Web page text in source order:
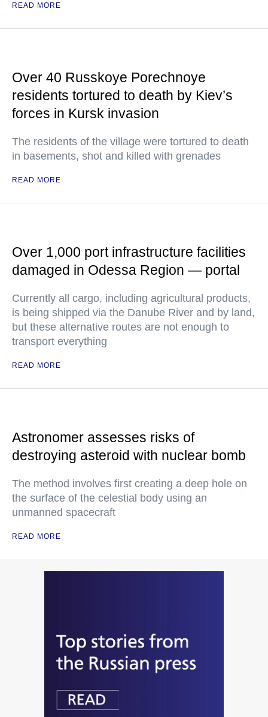
READ MORE
Over 40 Russkoye Porechnoye
residents tortured to death by Kiev’s
forces in Kursk invasion
The residents of the village were tortured to death
in basements, shot and killed with grenades
READ MORE
Over 1,000 port infrastructure facilities
damaged in Odessa Region — portal
Currently all cargo, including agricultural products,
is being shipped via the Danube River and by land,
but these alternative routes are not enough to
transport everything
READ MORE
Astronomer assesses risks of
destroying asteroid with nuclear bomb
The method involves first creating a deep hole on
the surface of the celestial body using an
unmanned spacecraft
READ MORE